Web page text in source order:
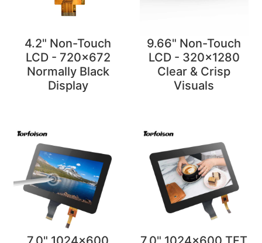
4.2" Non-Touch
LCD - 720x672
Normally Black
Display
9.66" Non-Touch
LCD - 320x1280
Clear & Crisp
Visuals